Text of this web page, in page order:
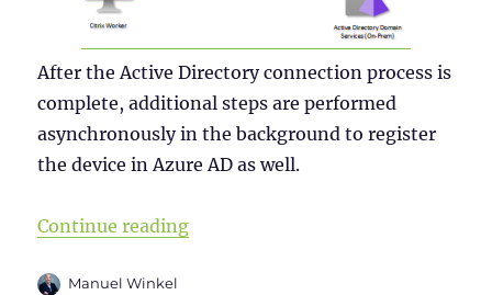
After the Active Directory connection process is
complete, additional steps are performed
asynchronously in the background to register
the device in Azure AD as well.
Continue reading“Why a Windows Server 2019
Author
Manuel Winkel